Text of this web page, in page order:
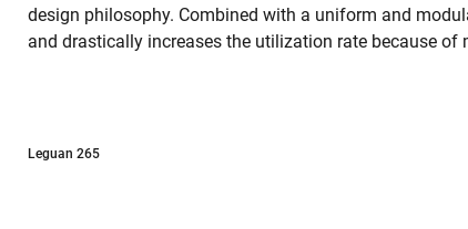
design philosophy. Combined with a uniform and
and drastically increases the utilization rate because of
Leguan 265